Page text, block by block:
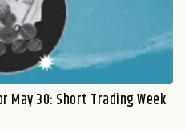
May 30: Short Trading Week